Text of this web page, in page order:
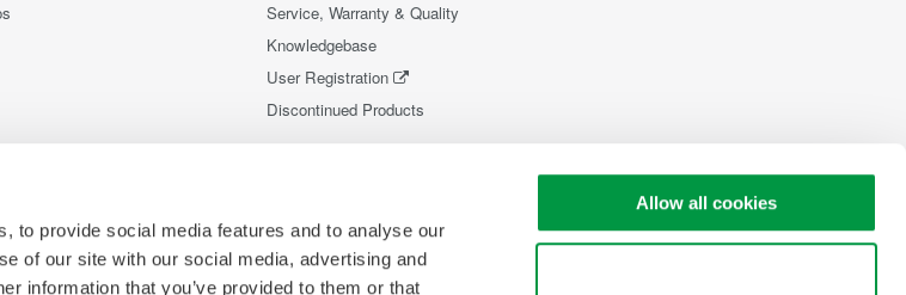
to provide social media features and to analyse our
of our site with our social media, advertising and
information that you’ve provided to them or that
Allow all cookies
Service, Warranty & Quality
Knowledgebase
User Registration
Discontinued Products